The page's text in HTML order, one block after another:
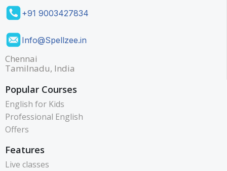
+91 9003427834
Info@Spellzee.in
Chennai
Tamilnadu, India
Popular Courses
English for Kids
Professional English
Offers
Features
Live classes